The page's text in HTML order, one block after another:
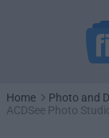
Home
Photo and
ACDSee Photo